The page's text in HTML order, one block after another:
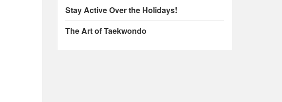
Stay Active Over the Holidays!
The Art of Taekwondo